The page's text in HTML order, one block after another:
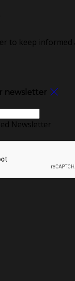
to keep informed
newsletter